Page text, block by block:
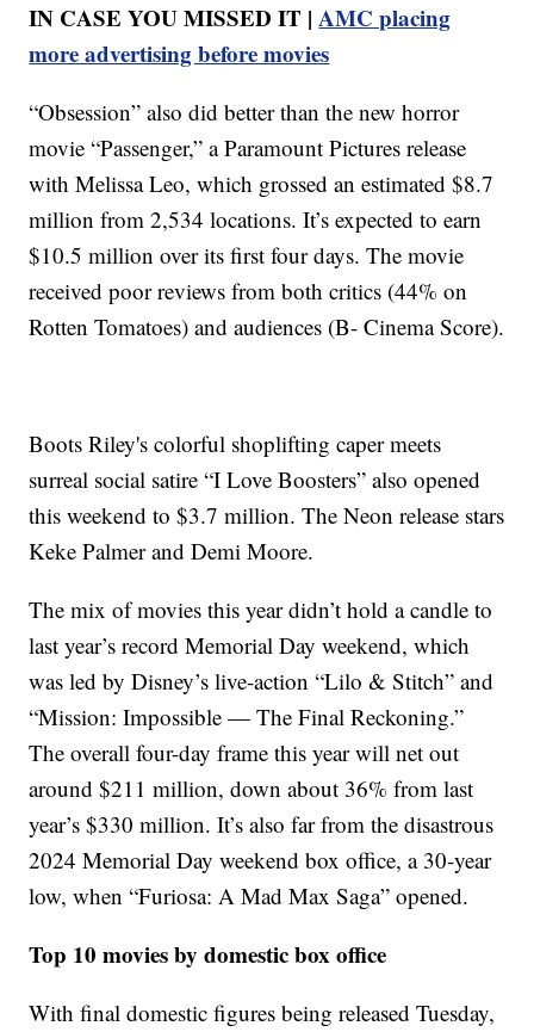
IN CASE YOU MISSED IT |AMC placing
more advertising before movies
“Obsession” also did better than the new horror
movie “Passenger,” a Paramount Pictures release
with Melissa Leo, which grossed an estimated $8.7
million from 2,534 locations. It’s expected to earn
$10.5 million over its first four days. The movie
received poor reviews from both critics (44% on
Rotten Tomatoes) and audiences (B- Cinema Score).
Boots Riley's colorful shoplifting caper meets
surreal social satire “I Love Boosters” also opened
this weekend to $3.7 million. The Neon release stars
Keke Palmer and Demi Moore.
The mix of movies this year didn’t hold a candle to
last year’s record Memorial Day weekend, which
was led by Disney’s live-action “Lilo & Stitch” and
“Mission: Impossible — The Final Reckoning.”
The overall four-day frame this year will net out
around $211 million, down about 36% from last
year’s $330 million. It’s also far from the disastrous
2024 Memorial Day weekend box office, a 30-year
low, when “Furiosa: A Mad Max Saga” opened.
Top 10 movies by domestic box office
With final domestic figures being released Tuesday,